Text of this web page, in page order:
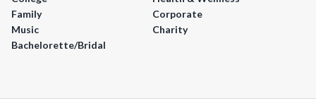
Family
Corporate
Music
Charity
Bachelorette/Bridal